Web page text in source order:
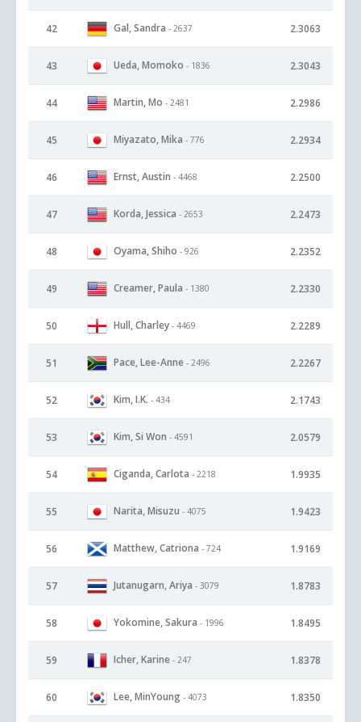
42 Gal, Sandra - 2637 2.3063
43 Ueda, Momoko - 1836 2.3043
44 Martin, Mo - 2481 2.2986
45 Miyazato, Mika - 776 2.2934
46 Ernst, Austin - 4468 2.2500
47 Korda, Jessica - 2653 2.2473
48 Oyama, Shiho - 926 2.2352
49 Creamer, Paula - 1380 2.2330
50 Hull, Charley - 4469 2.2289
51 Pace, Lee-Anne - 2496 2.2267
52 Kim, I.K. - 434 2.1743
53 Kim, Si Won - 4591 2.0579
54 Ciganda, Carlota - 2218 1.9935
55 Narita, Misuzu - 4075 1.9423
56 Matthew, Catriona - 724 1.9169
57 Jutanugarn, Ariya - 3079 1.8783
58 Yokomine, Sakura - 1996 1.8495
59 Icher, Karine - 247 1.8378
60 Lee, MinYoung - 4073 1.8350